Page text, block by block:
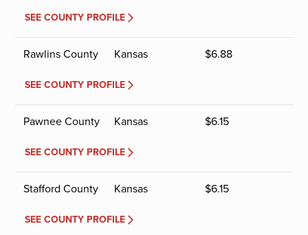
SEE COUNTY PROFILE
Rawlins County Kansas $6.88
SEE COUNTY PROFILE
Pawnee County Kansas $6.15
SEE COUNTY PROFILE
Stafford County Kansas $6.15
SEE COUNTY PROFILE